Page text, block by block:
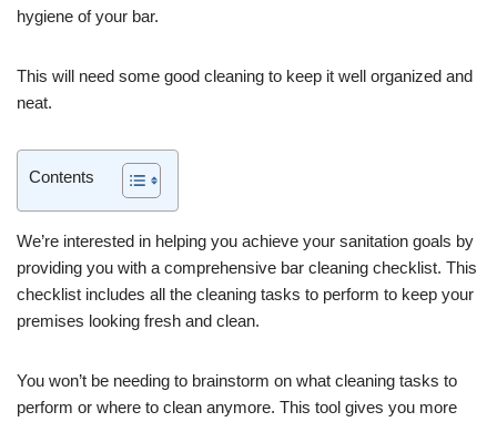
hygiene of your bar.
This will need some good cleaning to keep it well organized and
neat.
Contents
We’re interested in helping you achieve your sanitation goals by
providing you with a comprehensive bar cleaning checklist. This
checklist includes all the cleaning tasks to perform to keep your
premises looking fresh and clean.
You won’t be needing to brainstorm on what cleaning tasks to
perform or where to clean anymore. This tool gives you more